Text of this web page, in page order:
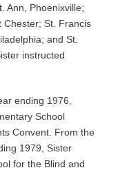
Ann, Phoenixville;
Chester; St. Francis
and St.
instructed
ending 1976,
School
Convent. From the
1979, Sister
for the Blind and